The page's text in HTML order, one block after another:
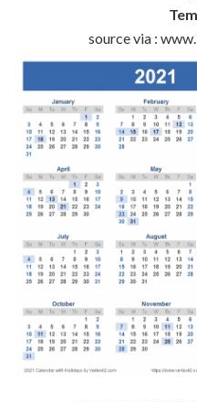
source via :